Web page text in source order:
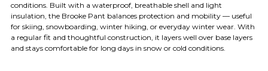
conditions. Built with a waterproof, breathable shell and light
insulation, the Brooke Pant balances protection and mobility — useful
for skiing, snowboarding, winter hiking, or everyday winter wear. With
a regular fit and thoughtful construction, it layers well over base layers
and stays comfortable for long days in snow or cold conditions.